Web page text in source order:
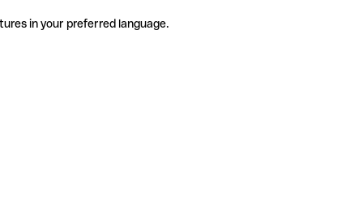
in your preferred language.